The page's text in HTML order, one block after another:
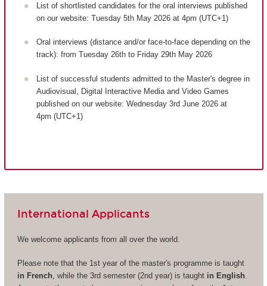
List of shortlisted candidates for the oral interviews published
on our website: Tuesday 5th May 2026 at 4pm (UTC+1)
Oral interviews (distance and/or face-to-face depending on the
track): from Tuesday 26th to Friday 29th May 2026
List of successful students admitted to the Master's degree in
Audiovisual, Digital Interactive Media and Video Games
published on our website: Wednesday 3rd June 2026 at
4pm (UTC+1)
International Applicants
We welcome applicants from all over the world.
Please note that the 1st year of the master's programme is taught
in French, while the 3rd semester (2nd year) is taught in English.